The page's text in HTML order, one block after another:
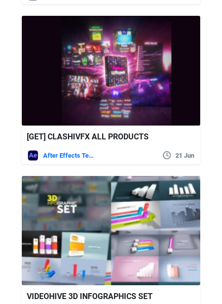
[GET] CLASHIVFX ALL PRODUCTS
After Effects Templates 21 Jun
VIDEOHIVE 3D INFOGRAPHICS SET